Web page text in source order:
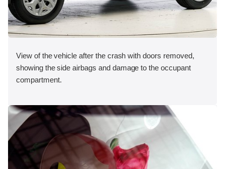
View of the vehicle after the crash with doors removed,
showing the side airbags and damage to the occupant
compartment.